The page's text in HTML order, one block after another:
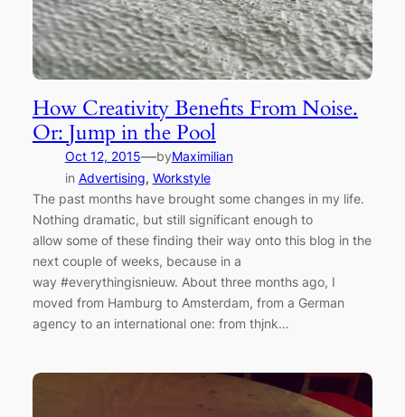
How Creativity Benefits From Noise.
Or: Jump in the Pool
Oct 12, 2015—byMaximilian
in Advertising, Workstyle
The past months have brought some changes in my life.
Nothing dramatic, but still significant enough to
allow some of these finding their way onto this blog in the
next couple of weeks, because in a
way #everythingisnieuw. About three months ago, I
moved from Hamburg to Amsterdam, from a German
agency to an international one: from thjnk…